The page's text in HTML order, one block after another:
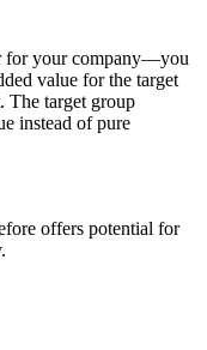
for your company—you
value for the target
The target group
instead of pure
offers potential for